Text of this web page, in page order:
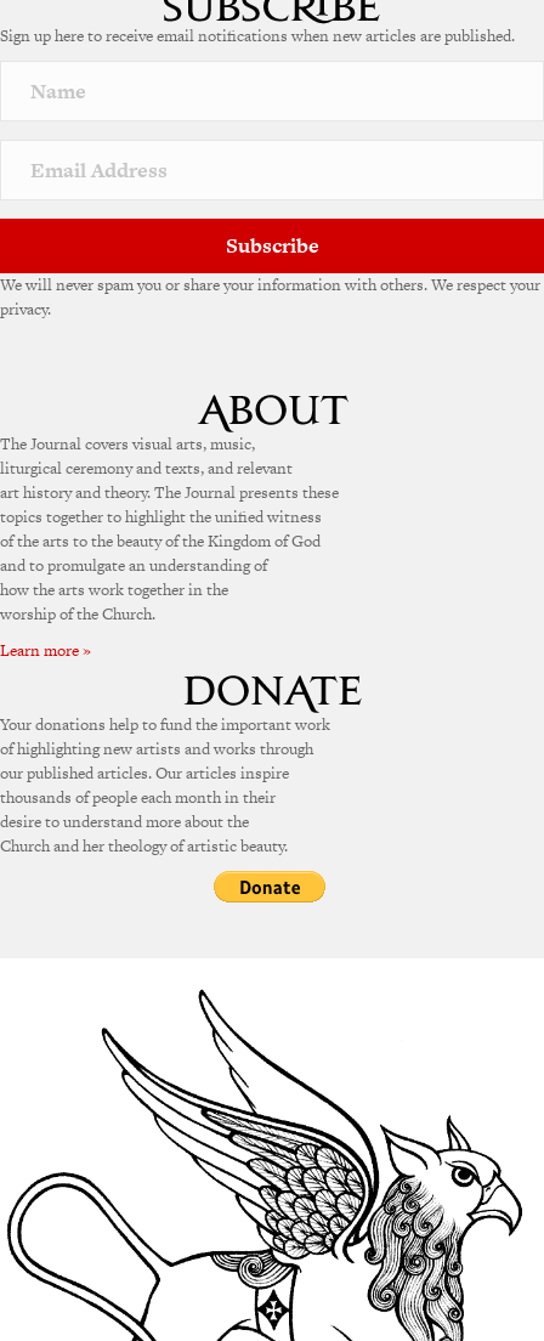
Sign up here to receive email notifications when new articles are published.
Subscribe
We will never spam you or share your information with others. We respect your
privacy.
The Journal covers visual arts, music,
liturgical ceremony and texts, and relevant
art history and theory. The Journal presents these
topics together to highlight the unified witness
of the arts to the beauty of the Kingdom of God
and to promulgate an understanding of
how the arts work together in the
worship of the Church.
Learn more »
Your donations help to fund the important work
of highlighting new artists and works through
our published articles. Our articles inspire
thousands of people each month in their
desire to understand more about the
Church and her theology of artistic beauty.